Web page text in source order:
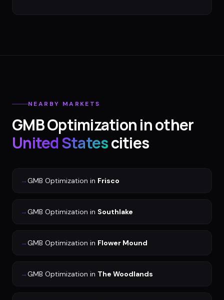
NEARBY MARKETS
GMB Optimizationin other
United Statescities
→GMB Optimization in Frisco
→GMB Optimization in Southlake
→GMB Optimization in Flower Mound
→GMB Optimization in The Woodlands